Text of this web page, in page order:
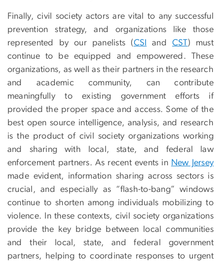
Finally, civil society actors are vital to any successful
prevention strategy, and organizations like those
represented by our panelists (CSI and CST) must
continue to be equipped and empowered. These
organizations, as well as their partners in the research
and academic community, can contribute
meaningfully to existing government efforts if
provided the proper space and access. Some of the
best open source intelligence, analysis, and research
is the product of civil society organizations working
and sharing with local, state, and federal law
enforcement partners. As recent events in New Jersey
made evident, information sharing across sectors is
crucial, and especially as “flash-to-bang” windows
continue to shorten among individuals mobilizing to
violence. In these contexts, civil society organizations
provide the key bridge between local communities
and their local, state, and federal government
partners, helping to coordinate responses to urgent